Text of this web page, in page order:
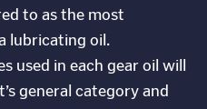
to as the most
lubricating oil.
used in each gear oil will
general category and